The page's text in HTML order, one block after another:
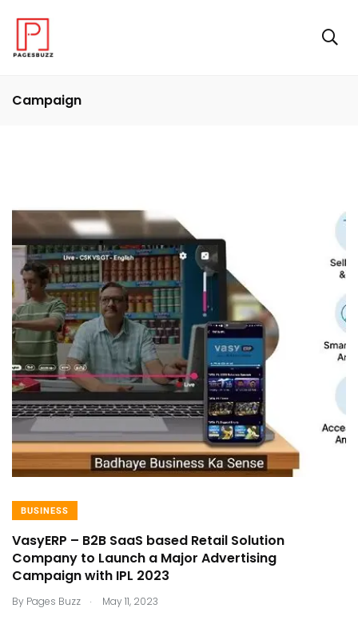
Campaign
BUSINESS
VasyERP – B2B SaaS based Retail Solution
Company to Launch a Major Advertising
Campaign with IPL 2023
By Pages Buzz . May 11, 2023